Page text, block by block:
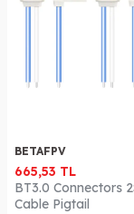
BETAFPV
665,53 TL
BT3.0 Connectors
Cable Pigtail